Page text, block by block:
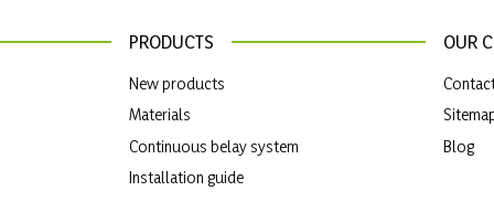
PRODUCTS
New products
Materials
Continuous belay system
Installation guide
OUR
Blog